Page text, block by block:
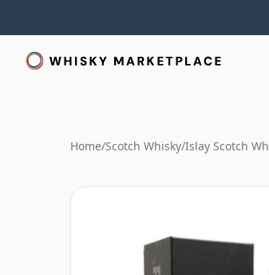
Home/Scotch Whisky/Islay Scotch